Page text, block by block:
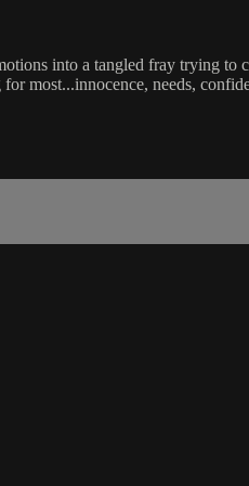
into a tangled fray trying to
most...innocence, needs,